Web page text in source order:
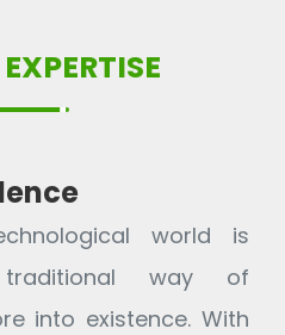
world is
way of
into existence. With